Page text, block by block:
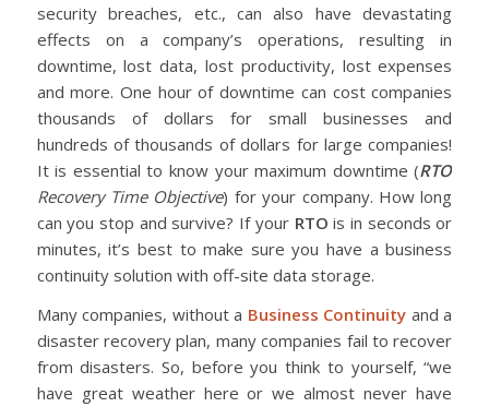
security breaches, etc., can also have devastating
effects on a company’s operations, resulting in
downtime, lost data, lost productivity, lost expenses
and more. One hour of downtime can cost companies
thousands of dollars for small businesses and
hundreds of thousands of dollars for large companies!
It is essential to know your maximum downtime (RTO
Recovery Time Objective) for your company. How long
can you stop and survive? If your RTO is in seconds or
minutes, it’s best to make sure you have a business
continuity solution with off-site data storage.
Many companies, without a Business Continuity and a
disaster recovery plan, many companies fail to recover
from disasters. So, before you think to yourself, “we
have great weather here or we almost never have